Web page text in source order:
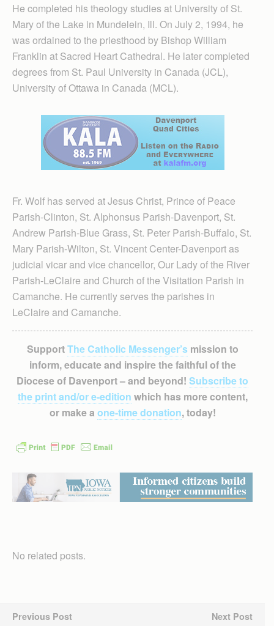
He completed his theology studies at University of St.
Mary of the Lake in Mundelein, Ill. On July 2, 1994, he
was ordained to the priesthood by Bishop William
Franklin at Sacred Heart Cathedral. He later completed
degrees from St. Paul University in Canada (JCL),
University of Ottawa in Canada (MCL).
Fr. Wolf has served at Jesus Christ, Prince of Peace
Parish-Clinton, St. Alphonsus Parish-Davenport, St.
Andrew Parish-Blue Grass, St. Peter Parish-Buffalo, St.
Mary Parish-Wilton, St. Vincent Center-Davenport as
judicial vicar and vice chancellor, Our Lady of the River
Parish-LeClaire and Church of the Visitation Parish in
Camanche. He currently serves the parishes in
LeClaire and Camanche.
SupportThe Catholic Messenger’smission to
inform, educate and inspire the faithful of the
Diocese of Davenport – and beyond! Subscribe to
the print and/or e-edition which has more content,
or make a one-time donation, today!
No related posts.
Previous Post Next Post